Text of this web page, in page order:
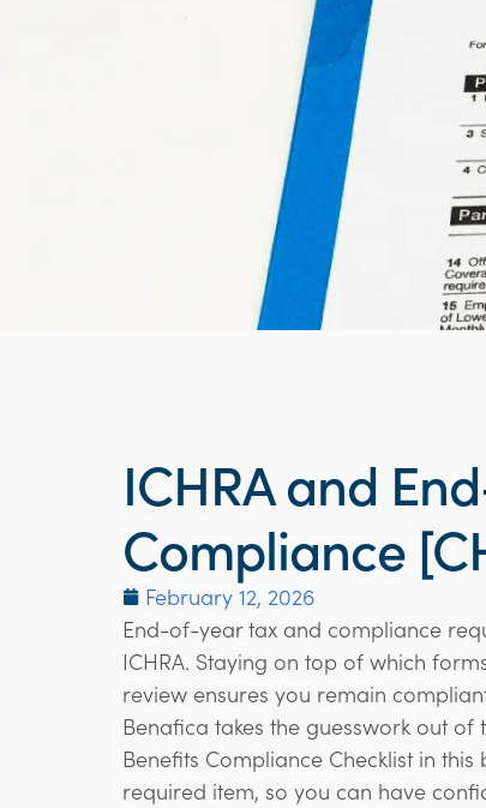
ICHRA and
Compliance
February 12, 2026
End-of-year tax and compliance
ICHRA. Staying on top of which
review ensures you remain
Benafica takes the guesswork out of
Benefits Compliance Checklist in
required item, so you can have